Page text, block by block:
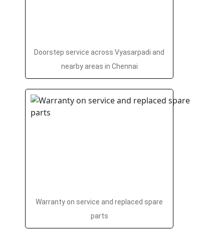
Doorstep service across Vyasarpadi and
nearby areas in Chennai
Warranty on service and replaced spare
parts